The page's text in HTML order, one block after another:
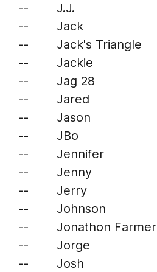
--
--
--
--
--
--
--
--
--
--
--
--
--
--
--
J.J.
Jack
Jack's Triangle
Jackie
Jag 28
Jared
Jason
JBo
Jennifer
Jenny
Jerry
Johnson
Jonathon Farmer
Jorge
Josh